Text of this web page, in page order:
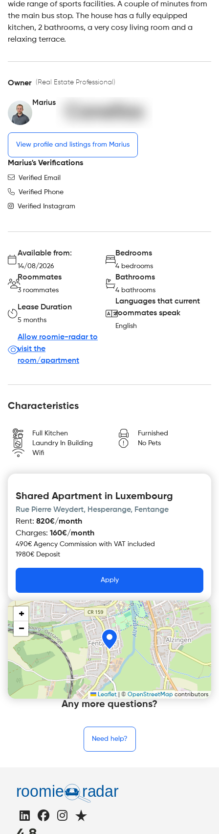
wide range of sports facilities. A couple of minutes from
the main bus stop. The house has a fully equipped
kitchen, 2 bathrooms, a very cosy living room and a
relaxing terrace.
Owner (Real Estate Professional)
Marius
View profile and listings from Marius
Marius's Verifications
Verified Email
Verified Phone
Verified Instagram
Available from:
14/08/2026
Bedrooms
4 bedrooms
Roommates
3 roommates
Bathrooms
4 bathrooms
Lease Duration
5 months
Languages that current
roommates speak
English
Allow roomie-radar to
visit the
room/apartment
Characteristics
Full Kitchen
Furnished
Laundry In Building
No Pets
Wifi
Shared Apartment in Luxembourg
Rue Pierre Weydert, Hesperange, Fentange
Rent: 820€/month
Charges: 160€/month
490€ Agency Commission with VAT included
1980€ Deposit
Apply
+
−
Leaflet © OpenStreetMap contributors
Any more questions?
Need help?